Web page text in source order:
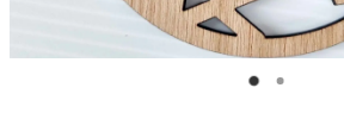
GAMES & TOYS
GIFTS, KEEPSAKES & KIDS